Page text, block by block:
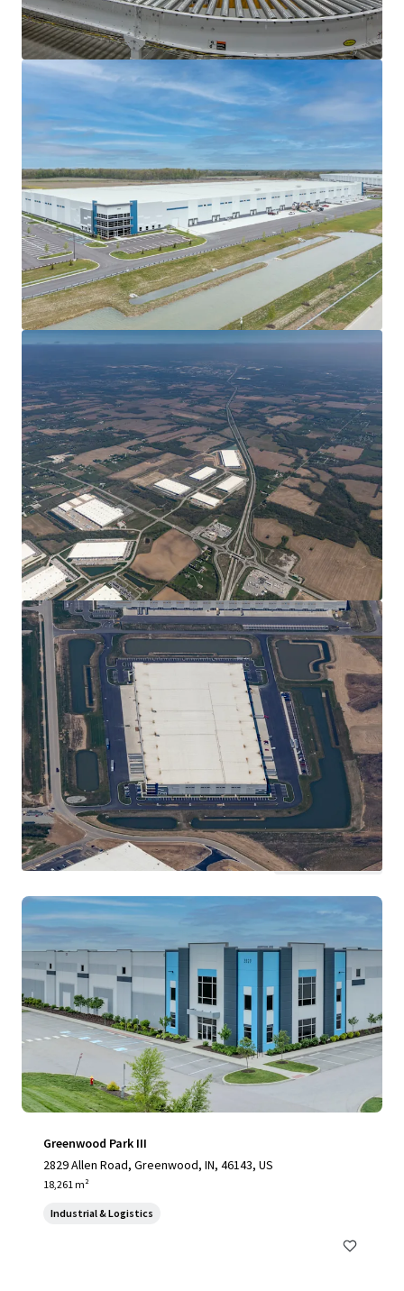
View more
Greenwood Park III
2829 Allen Road, Greenwood, IN, 46143, US
18,261 m²
Industrial & Logistics